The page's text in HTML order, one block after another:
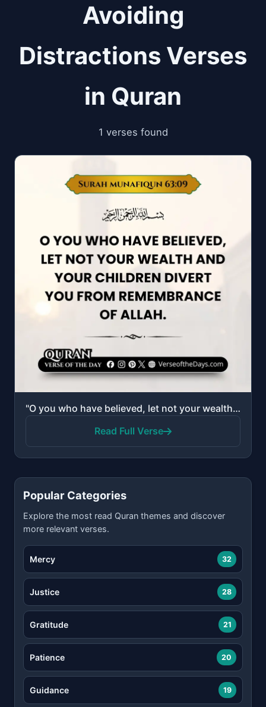
Avoiding
Distractions Verses
in Quran
1 verses found
"O you who have believed, let not your wealth and your children divert you from remembrance of Allah...."
Read Full Verse
Popular Categories
Explore the most read Quran themes and discover
more relevant verses.
Mercy 32
Justice 28
Gratitude 21
Patience 20
Guidance 19